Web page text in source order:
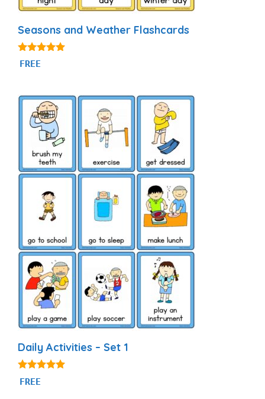
Seasons and Weather Flashcards
4.81
out of 5
FREE
Daily Activities – Set 1
4.92
out of 5
FREE